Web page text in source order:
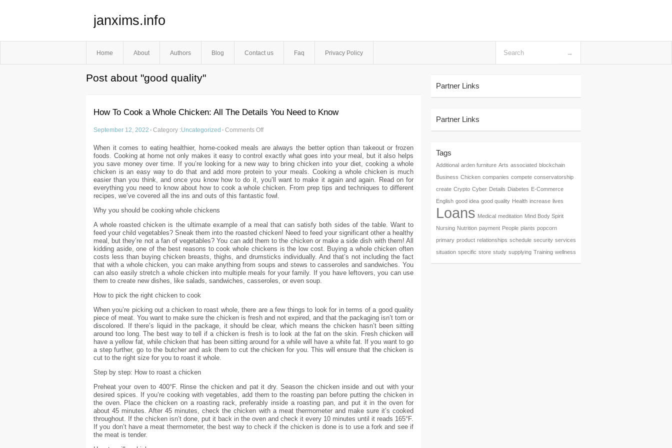
janxims.info
Home About Authors Blog Contact us Faq Privacy Policy
Post about "good quality"
How To Cook a Whole Chicken: All The Details You Need to Know
September 12, 2022 · Category :Uncategorized · Comments Off
When it comes to eating healthier, home-cooked meals are always the better option than takeout or frozen
foods. Cooking at home not only makes it easy to control exactly what goes into your meal, but it also helps
you save money over time. If you’re looking for a new way to bring chicken into your diet, cooking a whole
chicken is an easy way to do that and add more protein to your meals. Cooking a whole chicken is much
easier than you think, and once you know how to do it, you’ll want to make it again and again. Read on for
everything you need to know about how to cook a whole chicken. From prep tips and techniques to different
recipes, we’ve covered all the ins and outs of this fantastic fowl.
Why you should be cooking whole chickens
A whole roasted chicken is the ultimate example of a meal that can satisfy both sides of the table. Want to
feed your child vegetables? Sneak them into the roasted chicken! Need to feed your significant other a healthy
meal, but they’re not a fan of vegetables? You can add them to the chicken or make a side dish with them! All
kidding aside, one of the best reasons to cook whole chickens is the low cost. Buying a whole chicken often
costs less than buying chicken breasts, thighs, and drumsticks individually. And that’s not including the fact
that with a whole chicken, you can make anything from soups and stews to casseroles and sandwiches. You
can also easily stretch a whole chicken into multiple meals for your family. If you have leftovers, you can use
them to create new dishes, like salads, sandwiches, casseroles, or even soup.
How to pick the right chicken to cook
When you’re picking out a chicken to roast whole, there are a few things to look for in terms of a good quality
piece of meat. You want to make sure the chicken is fresh and not expired, and that the packaging isn’t torn or
discolored. If there’s liquid in the package, it should be clear, which means the chicken hasn’t been sitting
around too long. The best way to tell if a chicken is fresh is to look at the fat on the skin. Fresh chicken will
have a yellow fat, while chicken that has been sitting around for a while will have a white fat. If you want to go
a step further, go to the butcher and ask them to cut the chicken for you. This will ensure that the chicken is
cut to the right size for you to roast it whole.
Step by step: How to roast a chicken
Preheat your oven to 400°F. Rinse the chicken and pat it dry. Season the chicken inside and out with your
desired spices. If you’re cooking with vegetables, add them to the roasting pan before putting the chicken in
the oven. Place the chicken on a roasting rack, preferably inside a roasting pan, and put it in the oven for
about 45 minutes. After 45 minutes, check the chicken with a meat thermometer and make sure it’s cooked
throughout. If the chicken isn’t done, put it back in the oven and check it every 10 minutes until it reads 165°F.
If you don’t have a meat thermometer, the best way to check if the chicken is done is to use a fork and see if
the meat is tender.
Partner Links
Partner Links
Tags
Additional arden furniture Arts associated blockchain
Business Chicken companies compete conservatorship
create Crypto Cyber Details Diabetes E-Commerce
English good idea good quality Health increase lives
Loans Medical meditation Mind Body Spirit
Nursing Nutrition payment People plants popcorn
primary product relationships schedule security services
situation specific store study supplying Training wellness